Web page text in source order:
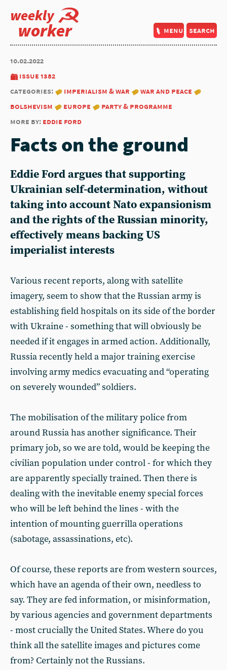
weekly
worker menu search
10.02.2022
issue 1382
categories:
imperialism & war
war and peace
bolshevism
europe
party & programme
more by: eddie ford
Facts on the ground
Eddie Ford argues that supporting
Ukrainian self-determination, without
taking into account Nato expansionism
and the rights of the Russian minority,
effectively means backing US
imperialist interests
Various recent reports, along with satellite
imagery, seem to show that the Russian army is
establishing field hospitals on its side of the border
with Ukraine - something that will obviously be
needed if it engages in armed action. Additionally,
Russia recently held a major training exercise
involving army medics evacuating and “operating
on severely wounded” soldiers.
The mobilisation of the military police from
around Russia has another significance. Their
primary job, so we are told, would be keeping the
civilian population under control - for which they
are apparently specially trained. Then there is
dealing with the inevitable enemy special forces
who will be left behind the lines - with the
intention of mounting guerrilla operations
(sabotage, assassinations, etc).
Of course, these reports are from western sources,
which have an agenda of their own, needless to
say. They are fed information, or misinformation,
by various agencies and government departments
- most crucially the United States. Where do you
think all the satellite images and pictures come
from? Certainly not the Russians.